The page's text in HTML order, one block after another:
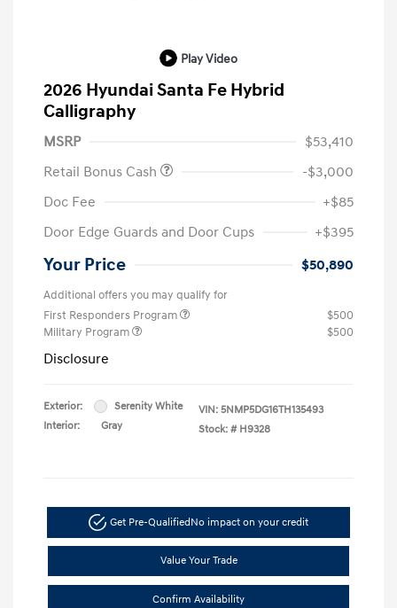
Play Video
2026 Hyundai Santa Fe Hybrid
Calligraphy
MSRP
$53,410
Retail Bonus Cash
-$3,000
Doc Fee
+$85
Door Edge Guards and Door Cups
+$395
Your Price $50,890
Additional offers you may qualify for
First Responders Program
$500
Military Program
$500
Disclosure
Exterior:
Serenity White
Interior:
Gray
VIN: 5NMP5DG16TH135493
Stock: # H9328
Get Pre-QualifiedNo impact on your credit
Value Your Trade
Confirm Availability